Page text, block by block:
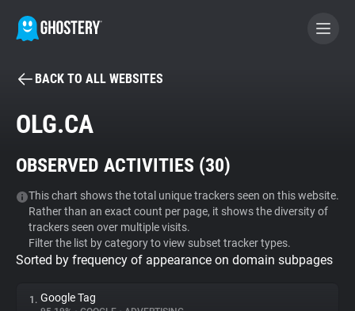
BECOME A CONTRIBUTOR
Tracker & Ad Blocker
WhoTracks.Me
Privacy Digest
BACK TO ALL WEBSITES
OLG.CA
OBSERVED ACTIVITIES (30)
This chart shows the total unique trackers seen on this website.
Rather than an exact count per page, it shows the diversity of
trackers seen over multiple visits.
Filter the list by category to view subset tracker types.
Sorted by frequency of appearance on domain subpages
1. Google Tag